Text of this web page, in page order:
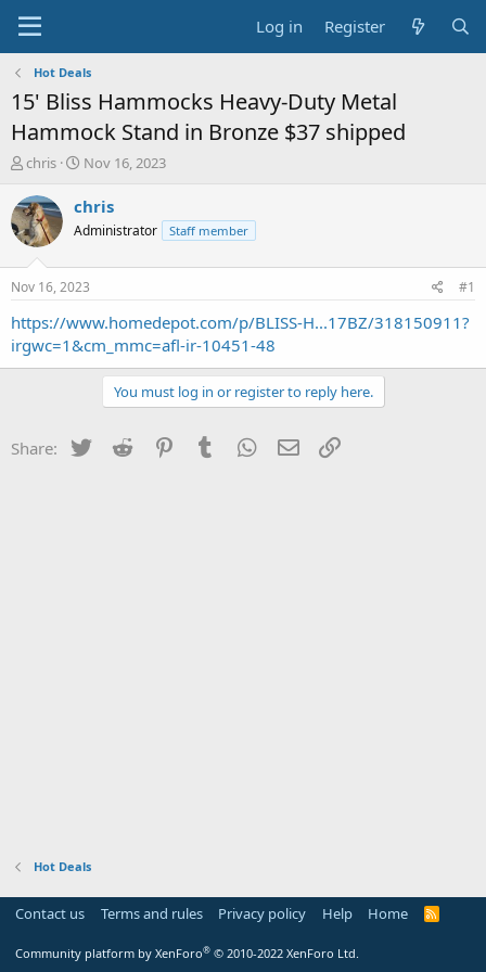
Log in Register
Hot Deals
15' Bliss Hammocks Heavy-Duty Metal
Hammock Stand in Bronze $37 shipped
T
r
e
a
t
a
t
chris
S
a
t
a
t
e
Nov 16, 2023
chris
Administrator Staff member
Nov 16, 2023 #1
https://www.homedepot.com/p/BLISS-H...17BZ/318150911?
irgwc=1&cm_mmc=afl-ir-10451-48
You must log in or register to reply here.
Share: Twitter Reddit PinterestTumblr WhatsApp
Email
Hot Deals
Contact us Terms and rules Privacy policy Help Home
R
Community platform by XenForo® © 2010-2022 XenForo Ltd.